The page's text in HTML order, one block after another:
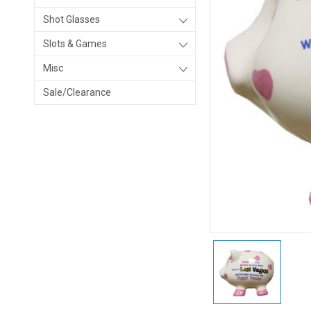
Shot Glasses
Slots & Games
Misc
Sale/Clearance